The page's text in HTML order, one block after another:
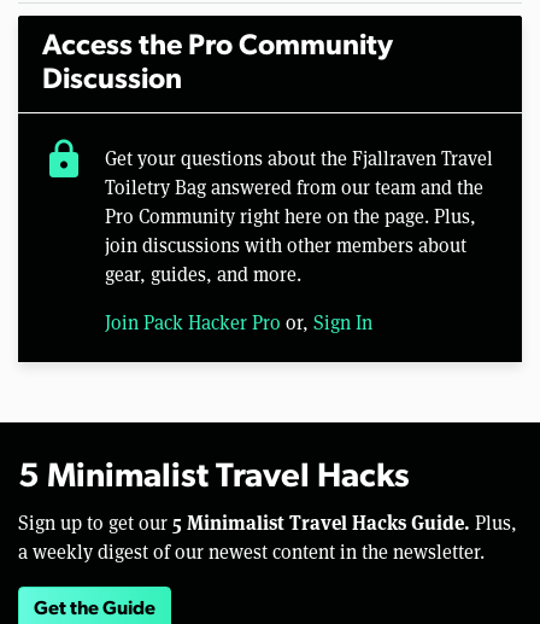
Access the Pro Community
Discussion
lock
Get your questions about the Fjallraven Travel
Toiletry Bag answered from our team and the
Pro Community right here on the page. Plus,
join discussions with other members about
gear, guides, and more.
Join Pack Hacker Pro or, Sign In
5 Minimalist Travel Hacks
Sign up to get our 5 Minimalist Travel Hacks Guide. Plus,
a weekly digest of our newest content in the newsletter.
Get the Guide